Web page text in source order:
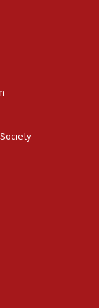
of
in
from
consulate
immediate